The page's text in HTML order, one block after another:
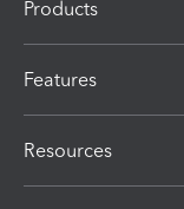
Products
Features
Resources